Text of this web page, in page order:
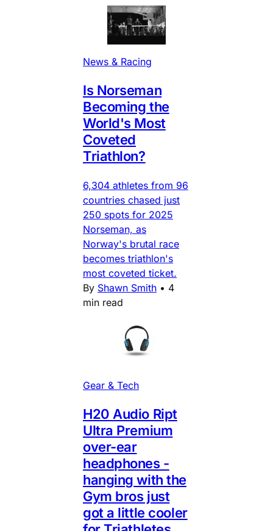
News & Racing
Is Norseman
Becoming the
World's Most
Coveted
Triathlon?
6,304 athletes from 96
countries chased just
250 spots for 2025
Norseman, as
Norway's brutal race
becomes triathlon's
most coveted ticket.
By Shawn Smith • 4
min read
Gear & Tech
H20 Audio Ript
Ultra Premium
over-ear
headphones -
hanging with the
Gym bros just
got a little cooler